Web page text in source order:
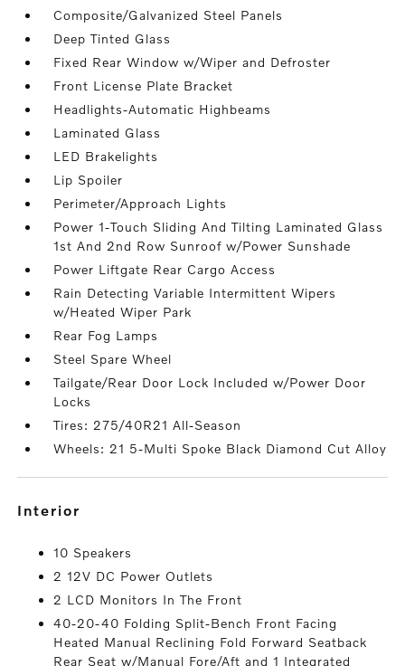
Composite/Galvanized Steel Panels
Deep Tinted Glass
Fixed Rear Window w/Wiper and Defroster
Front License Plate Bracket
Headlights-Automatic Highbeams
Laminated Glass
LED Brakelights
Lip Spoiler
Perimeter/Approach Lights
Power 1-Touch Sliding And Tilting Laminated Glass
1st And 2nd Row Sunroof w/Power Sunshade
Power Liftgate Rear Cargo Access
Rain Detecting Variable Intermittent Wipers
w/Heated Wiper Park
Rear Fog Lamps
Steel Spare Wheel
Tailgate/Rear Door Lock Included w/Power Door
Locks
Tires: 275/40R21 All-Season
Wheels: 21 5-Multi Spoke Black Diamond Cut Alloy
interior
10 Speakers
2 12V DC Power Outlets
2 LCD Monitors In The Front
40-20-40 Folding Split-Bench Front Facing
Heated Manual Reclining Fold Forward Seatback
Rear Seat w/Manual Fore/Aft and 1 Integrated